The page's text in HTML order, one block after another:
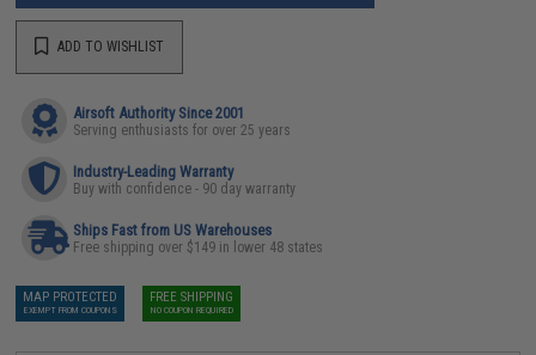
ADD TO WISHLIST
Airsoft Authority Since 2001
Serving enthusiasts for over 25 years
Industry-Leading Warranty
Buy with confidence - 90 day warranty
Ships Fast from US Warehouses
Free shipping over $149 in lower 48 states
MAP PROTECTED
EXEMPT FROM COUPONS
FREE SHIPPING
NO COUPON REQUIRED